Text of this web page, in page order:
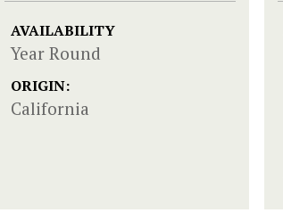
AVAILABILITY
Year Round
ORIGIN:
California